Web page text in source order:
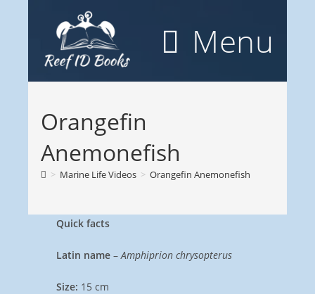
content
Menu
Orangefin
Anemonefish
> Marine Life Videos > Orangefin Anemonefish
Quick facts
Latin name –Amphiprion chrysopterus
Size: 15 cm